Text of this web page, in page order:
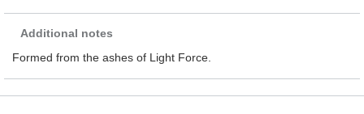
Additional notes
Formed from the ashes of Light Force.